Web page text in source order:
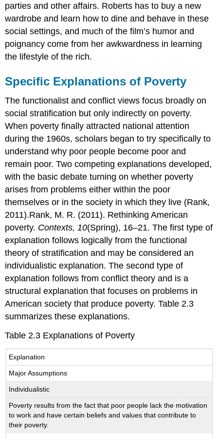
parties and other affairs. Roberts has to buy a new
wardrobe and learn how to dine and behave in these
social settings, and much of the film’s humor and
poignancy come from her awkwardness in learning
the lifestyle of the rich.
Specific Explanations of Poverty
The functionalist and conflict views focus broadly on
social stratification but only indirectly on poverty.
When poverty finally attracted national attention
during the 1960s, scholars began to try specifically to
understand why poor people become poor and
remain poor. Two competing explanations developed,
with the basic debate turning on whether poverty
arises from problems either within the poor
themselves or in the society in which they live (Rank,
2011).Rank, M. R. (2011). Rethinking American
poverty. Contexts, 10(Spring), 16–21. The first type of
explanation follows logically from the functional
theory of stratification and may be considered an
individualistic explanation. The second type of
explanation follows from conflict theory and is a
structural explanation that focuses on problems in
American society that produce poverty. Table 2.3
summarizes these explanations.
Table 2.3 Explanations of Poverty
Explanation
Major Assumptions
Individualistic
Poverty results from the fact that poor people lack the motivation
to work and have certain beliefs and values that contribute to
their poverty.